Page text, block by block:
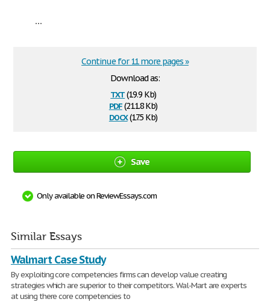
...
Download as:
txt(19.9 Kb)
pdf(211.8 Kb)
docx(17.5 Kb)
Continue for 11 more pages »
Save
Only available on ReviewEssays.com
Similar Essays
Walmart Case Study
By exploiting core competencies firms can develop value creating
strategies which are superior to their competitors. Wal-Mart are experts
at using there core competencies to